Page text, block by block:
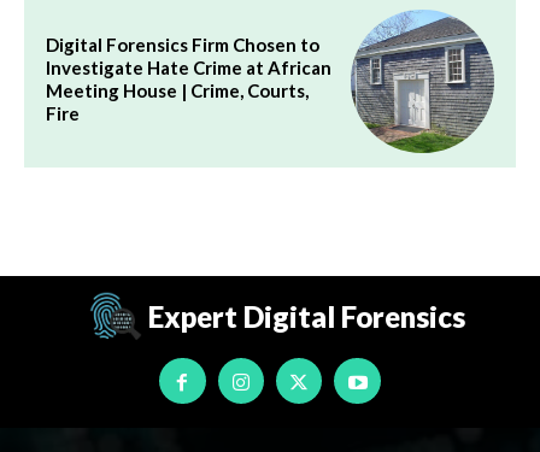
Digital Forensics Firm Chosen to
Investigate Hate Crime at African
Meeting House | Crime, Courts,
Fire
Expert Digital Forensics